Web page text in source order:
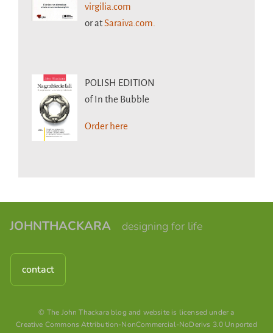
virgilia.com
or atSaraiva.com.
POLISH EDITION
of In the Bubble
Order here
contact
JOHNTHACKARA designing for life
© The John Thackara blog and website is licensed under a
Creative Commons Attribution-NonCommercial-NoDerivs 3.0 Unported